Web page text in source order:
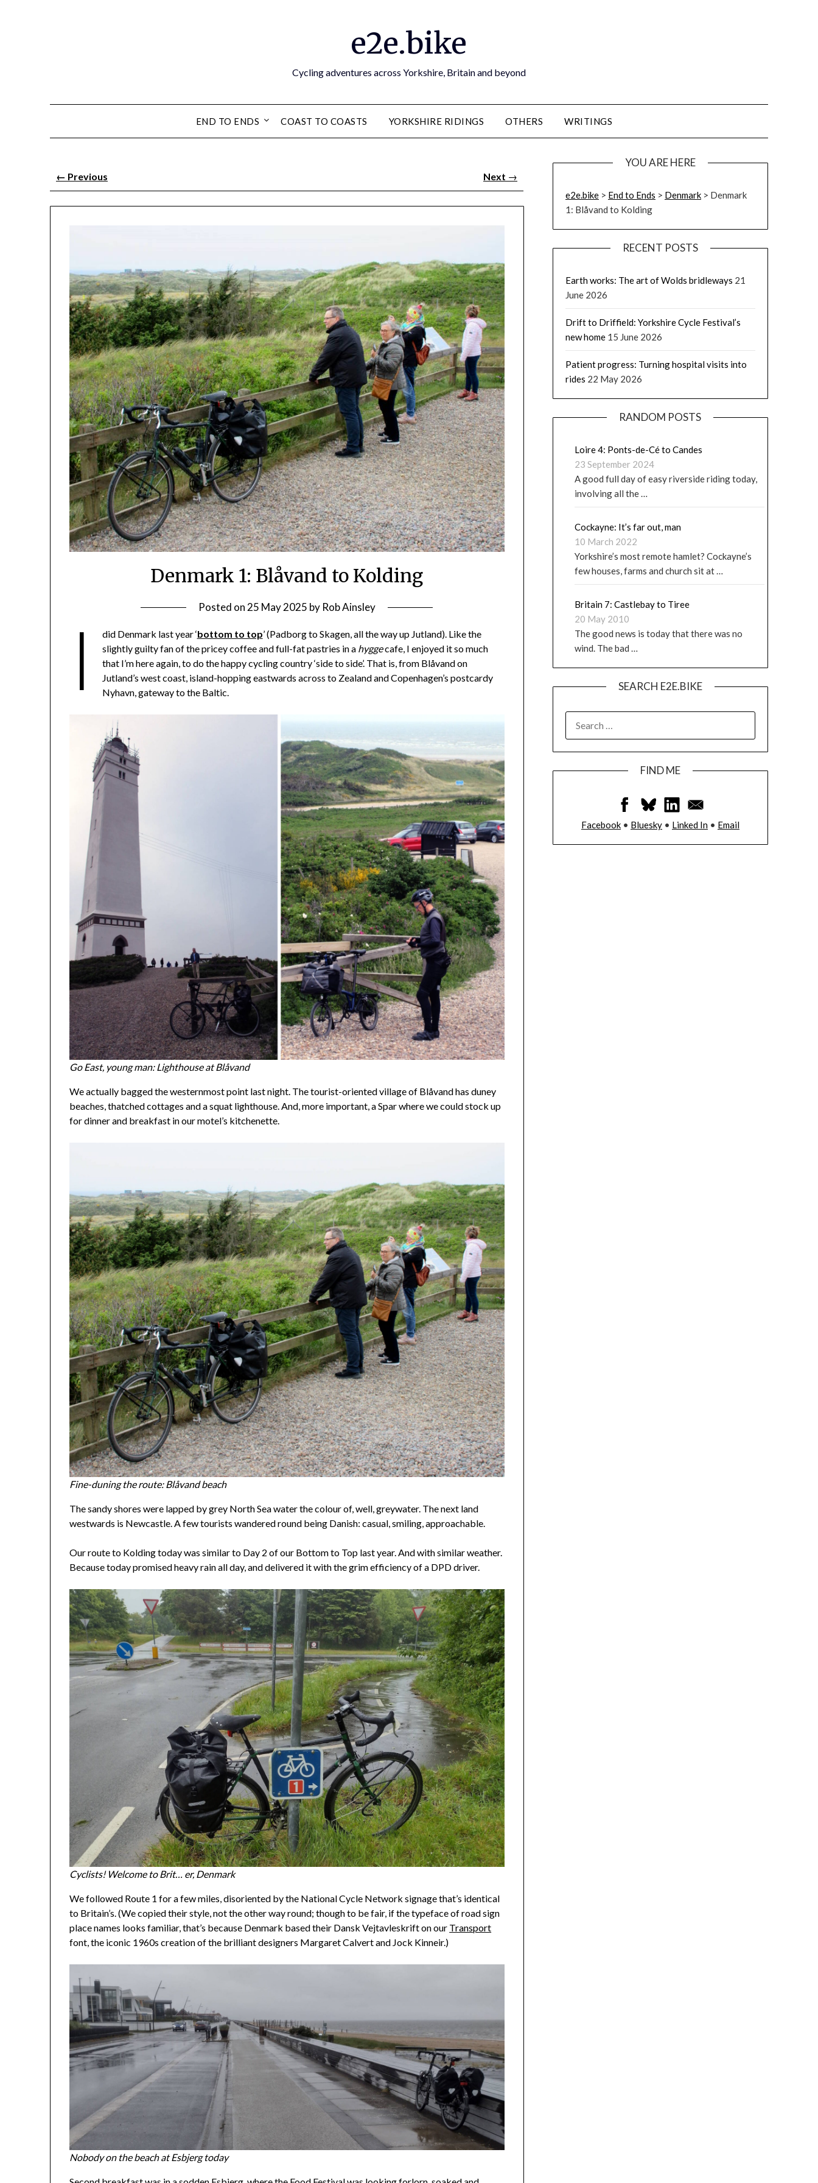
e2e.bike
Cycling adventures across Yorkshire, Britain and beyond
END TO ENDS COAST TO COASTS YORKSHIRE RIDINGS OTHERS WRITINGS
← Previous Next →
Denmark 1: Blåvand to Kolding
Posted on 25 May 2025 by Rob Ainsley
I did Denmark last year ‘bottom to top’ (Padborg to Skagen, all the way up Jutland). Like the
slightly guilty fan of the pricey coffee and full-fat pastries in a hyggecafe, I enjoyed it so much
that I’m here again, to do the happy cycling country ‘side to side’. That is, from Blåvand on
Jutland’s west coast, island-hopping eastwards across to Zealand and Copenhagen’s postcardy
Nyhavn, gateway to the Baltic.
Go East, young man: Lighthouse at Blåvand
We actually bagged the westernmost point last night. The tourist-oriented village of Blåvand has duney
beaches, thatched cottages and a squat lighthouse. And, more important, a Spar where we could stock up
for dinner and breakfast in our motel’s kitchenette.
Fine-duning the route: Blåvand beach
The sandy shores were lapped by grey North Sea water the colour of, well, greywater. The next land
westwards is Newcastle. A few tourists wandered round being Danish: casual, smiling, approachable.
Our route to Kolding today was similar to Day 2 of our Bottom to Top last year. And with similar weather.
Because today promised heavy rain all day, and delivered it with the grim efficiency of a DPD driver.
Cyclists! Welcome to Brit… er, Denmark
We followed Route 1 for a few miles, disoriented by the National Cycle Network signage that’s identical
to Britain’s. (We copied their style, not the other way round; though to be fair, if the typeface of road sign
place names looks familiar, that’s because Denmark based their Dansk Vejtavleskrift on our Transport
font, the iconic 1960s creation of the brilliant designers Margaret Calvert and Jock Kinneir.)
Nobody on the beach at Esbjerg today
YOU ARE HERE
e2e.bike> End to Ends > Denmark> Denmark
1: Blåvand to Kolding
RECENT POSTS
Earth works: The art of Wolds bridleways 21
June 2026
Drift to Driffield: Yorkshire Cycle Festival’s
new home 15 June 2026
Patient progress: Turning hospital visits into
rides 22 May 2026
RANDOM POSTS
Loire 4: Ponts-de-Cé to Candes
23 September 2024
A good full day of easy riverside riding today,
involving all the …
Cockayne: It’s far out, man
10 March 2022
Yorkshire’s most remote hamlet? Cockayne’s
few houses, farms and church sit at …
Britain 7: Castlebay to Tiree
20 May 2010
The good news is today that there was no
wind. The bad …
SEARCH E2E.BIKE
FIND ME
Facebook• Bluesky• Linked In• Email